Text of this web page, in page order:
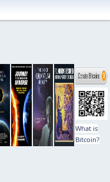
What is
Bitcoin?